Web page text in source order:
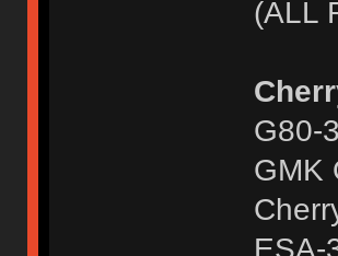
(ALL
G80-
GMK
ESA-